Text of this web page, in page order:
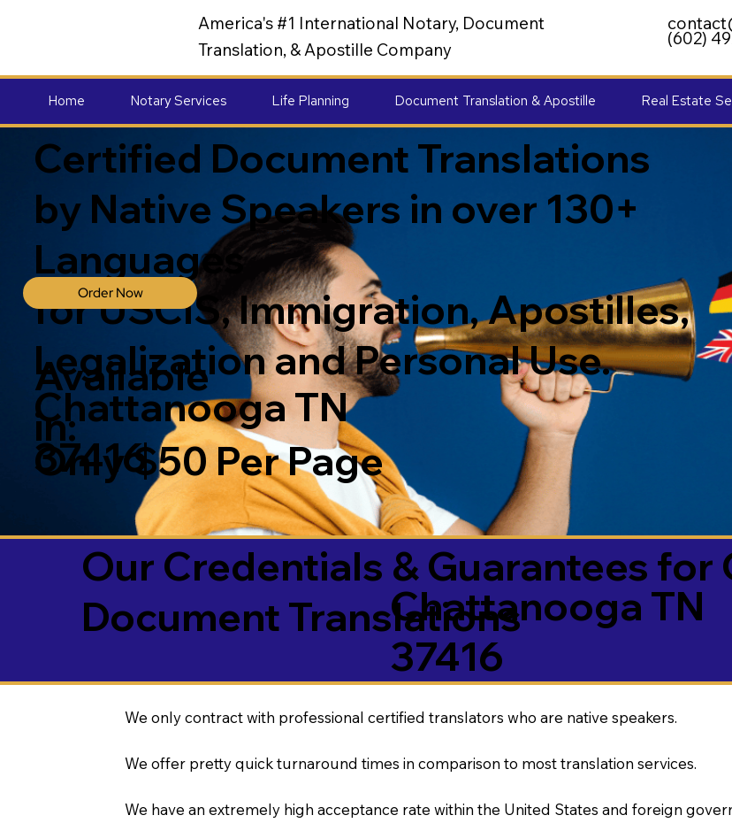
America's #1 International Notary, Document
Translation, & Apostille Company
(602)
Home Notary Services Life Planning Document Translation & Apostille Real Estate
Certified Document Translations
by Native Speakers in over 130+
Languages
for USCIS, Immigration, Apostilles,
Legalization and Personal Use.
Only $50 Per Page
Order Now
Chattanooga TN
37416
Available
in:
Our Credentials & Guarantees for
Document TranslationsChattanooga TN
37416
We only contract with professional certified translators who are native speakers.
We offer pretty quick turnaround times in comparison to most translation services.
We have an extremely high acceptance rate within the United States and foreign